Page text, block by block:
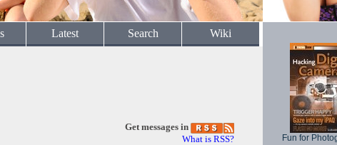
Latest Search Wiki
Get messages in
What is RSS?
Fun for